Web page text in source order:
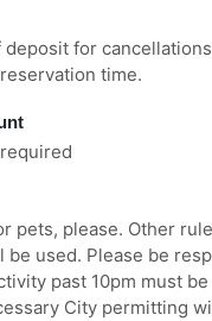
deposit for
time.
pets, please. Other
be used. Please be
past 10pm must
City permitting